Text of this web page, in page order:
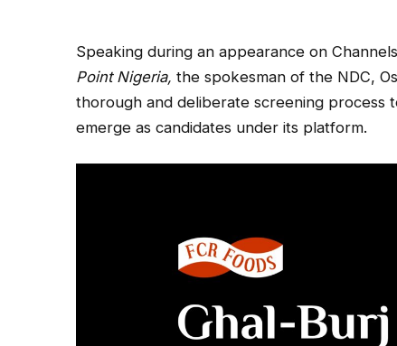
Speaking during an appearance on
Point Nigeria, the spokesman of the NDC,
thorough and deliberate screening process
emerge as candidates under its platform.